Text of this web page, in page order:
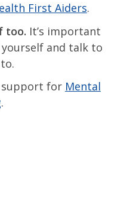
First Aiders.
too. It’s important
and talk to
support for Mental
.